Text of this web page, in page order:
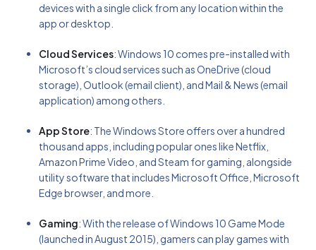
devices with a single click from any location within the
app or desktop.
Cloud Services: Windows 10 comes pre-installed with
Microsoft’s cloud services such as OneDrive (cloud
storage), Outlook (email client), and Mail & News (email
application) among others.
App Store: The Windows Store offers over a hundred
thousand apps, including popular ones like Netflix,
Amazon Prime Video, and Steam for gaming, alongside
utility software that includes Microsoft Office, Microsoft
Edge browser, and more.
Gaming: With the release of Windows 10 Game Mode
(launched in August 2015), gamers can play games with